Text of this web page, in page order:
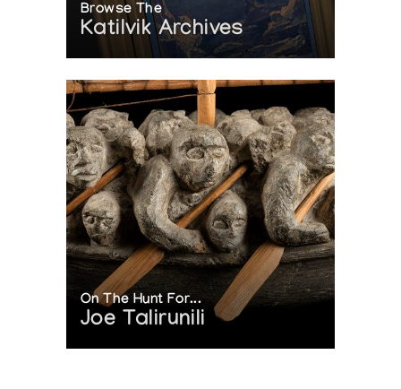
Browse The
Katilvik Archives
On The Hunt For...
Joe Talirunili